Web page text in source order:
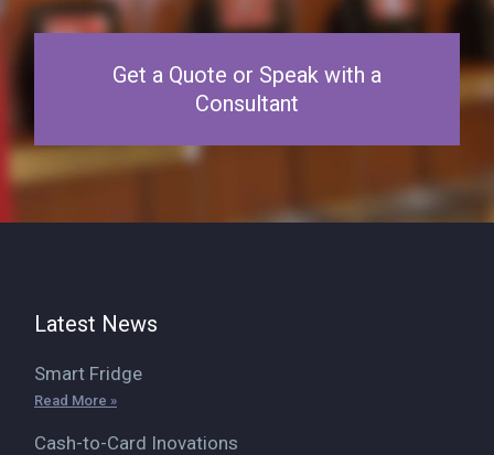
Get a Quote or Speak with a
Consultant
Latest News
Smart Fridge
Read More »
Cash-to-Card Inovations